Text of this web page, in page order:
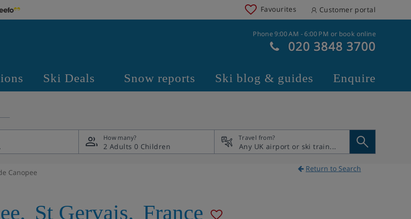
Favourites Customer portal
Phone 9:00 AM - 6:00 PM or book online
020 3848 3700
Ski Deals Snow reports Ski blog & guides Enquire
How many?
2 Adults 0 Children
Travel from?
Canopee Return to Search
, St Gervais, France